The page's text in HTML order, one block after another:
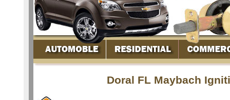
Doral FL Maybach